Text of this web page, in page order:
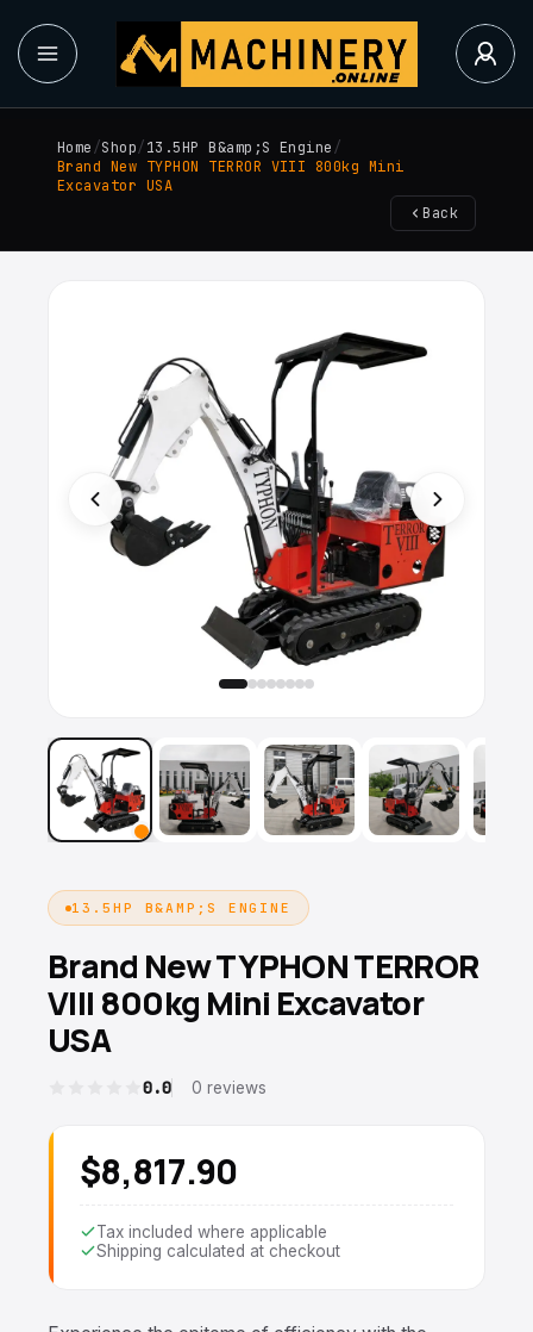
Home/Shop/13.5HP B&amp;S Engine/
Brand New TYPHON TERROR VIII 800kg Mini
Excavator USA
Back
13.5HP B&AMP;S ENGINE
Brand New TYPHON TERROR
VIII 800kg Mini Excavator
USA
0.0 0 reviews
$8,817.90
Tax included where applicable
Shipping calculated at checkout